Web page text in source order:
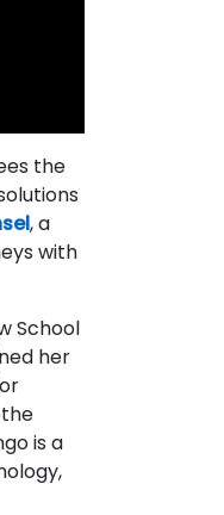
the
, a
with
School
her
is a